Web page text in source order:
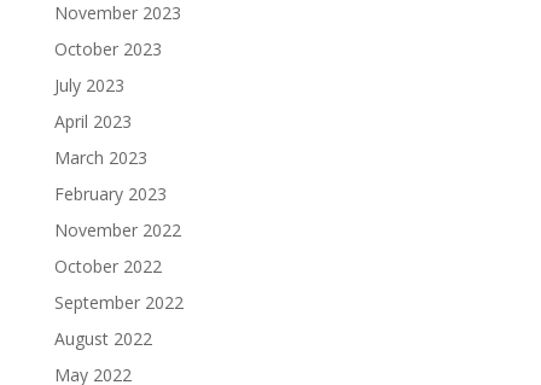
November 2023
October 2023
July 2023
April 2023
March 2023
February 2023
November 2022
October 2022
September 2022
August 2022
May 2022